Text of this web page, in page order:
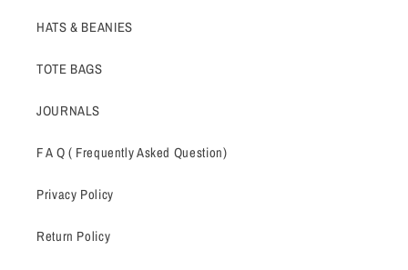
HATS & BEANIES
TOTE BAGS
JOURNALS
F A Q ( Frequently Asked Question)
Privacy Policy
Return Policy